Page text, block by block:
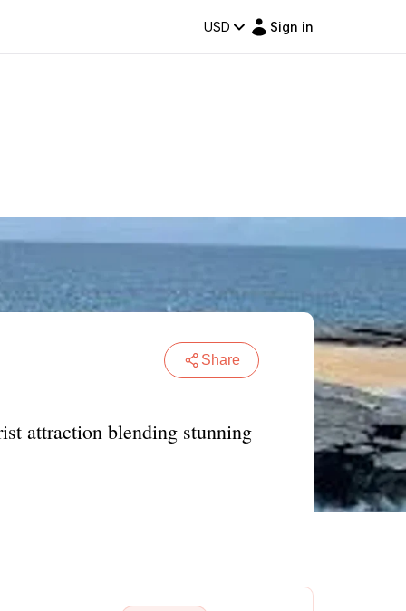
USD Sign in
Share
attraction blending stunning